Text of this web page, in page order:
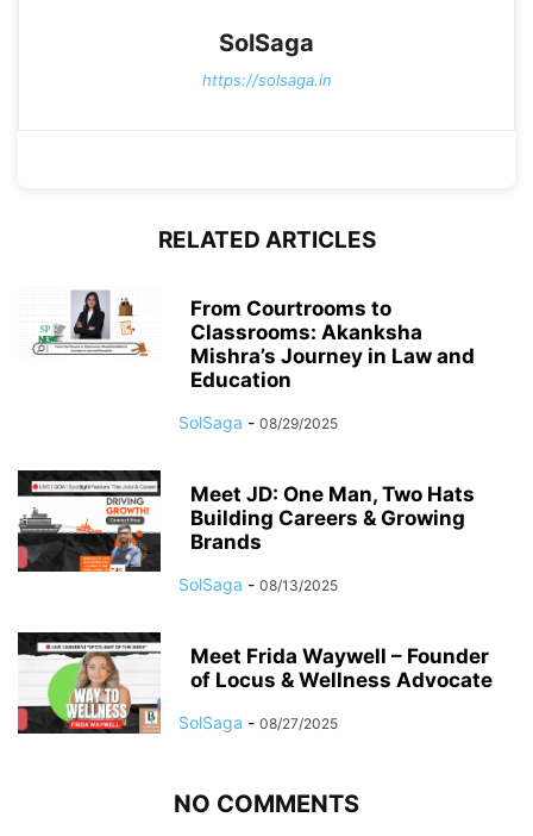
SolSaga
https://solsaga.in
RELATED ARTICLES
From Courtrooms to
Classrooms: Akanksha
Mishra’s Journey in Law and
Education
SolSaga - 08/29/2025
Meet JD: One Man, Two Hats
Building Careers & Growing
Brands
SolSaga - 08/13/2025
Meet Frida Waywell – Founder
of Locus & Wellness Advocate
SolSaga - 08/27/2025
NO COMMENTS